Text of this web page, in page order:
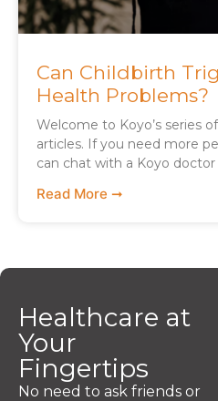
Can Childbirth
Health Problems?
Welcome to Koyo’s series
articles. If you need more
can chat with a Koyo doctor
Read More ➞
Healthcare at
Your
Fingertips
No need to ask friends or